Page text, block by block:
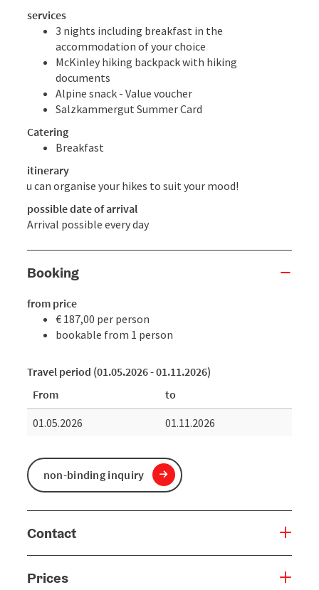
services
3 nights including breakfast in the
accommodation of your choice
McKinley hiking backpack with hiking
documents
Alpine snack - Value voucher
Salzkammergut Summer Card
Catering
Breakfast
itinerary
You can organise your hikes to suit your mood!
possible date of arrival
Arrival possible every day
Booking
from price
€ 187,00 per person
bookable from 1 person
Travel period (01.05.2026 - 01.11.2026)
From
to
01.05.2026
01.11.2026
non-binding inquiry
Contact
Prices